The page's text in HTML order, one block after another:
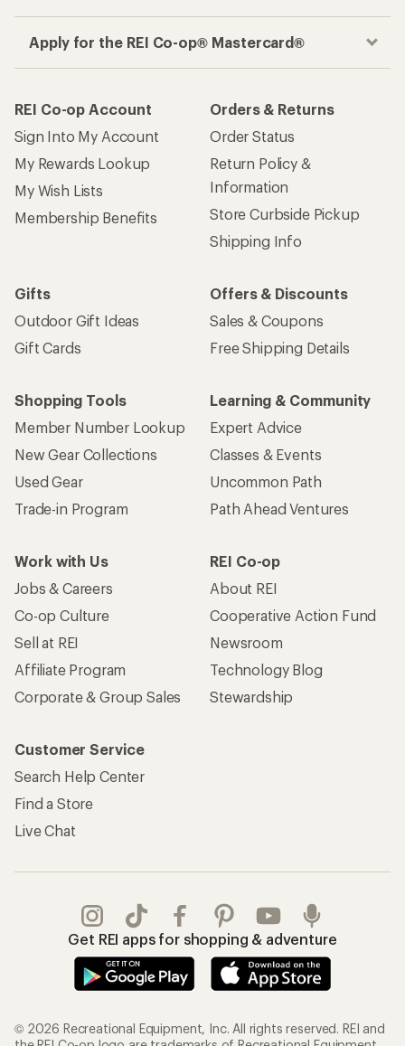
Apply for the REI Co-op® Mastercard®
REI Co-op Account
Sign Into My Account
My Rewards Lookup
My Wish Lists
Membership Benefits
Orders & Returns
Order Status
Return Policy &
Information
Store Curbside Pickup
Shipping Info
Gifts
Outdoor Gift Ideas
Gift Cards
Offers & Discounts
Sales & Coupons
Free Shipping Details
Shopping Tools
Member Number Lookup
New Gear Collections
Used Gear
Trade-in Program
Learning & Community
Expert Advice
Classes & Events
Uncommon Path
Path Ahead Ventures
Work with Us
Jobs & Careers
Co-op Culture
Sell at REI
Affiliate Program
Corporate & Group Sales
REI Co-op
About REI
Cooperative Action Fund
Newsroom
Technology Blog
Stewardship
Customer Service
Search Help Center
Find a Store
Live Chat
Get REI apps for shopping & adventure
© 2026 Recreational Equipment, Inc. All rights reserved. REI and